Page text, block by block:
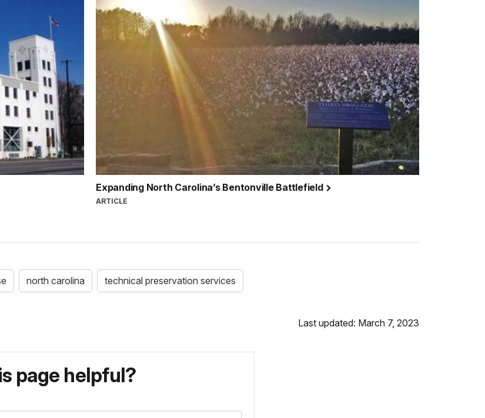
Expanding North Carolina’s Bentonville Battlefield
ARTICLE
north carolina technical preservation services
Last updated: March 7, 2023
page helpful?